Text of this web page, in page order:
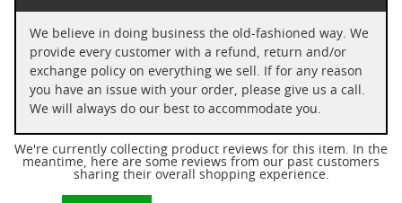
We believe in doing business the old-fashioned way. We
provide every customer with a refund, return and/or
exchange policy on everything we sell. If for any reason
you have an issue with your order, please give us a call.
We will always do our best to accommodate you.
We're currently collecting product reviews for this item. In the
meantime, here are some reviews from our past customers
sharing their overall shopping experience.